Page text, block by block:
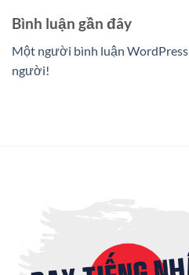
Bình luận gần đây
Một người bình luận WordPress
người!